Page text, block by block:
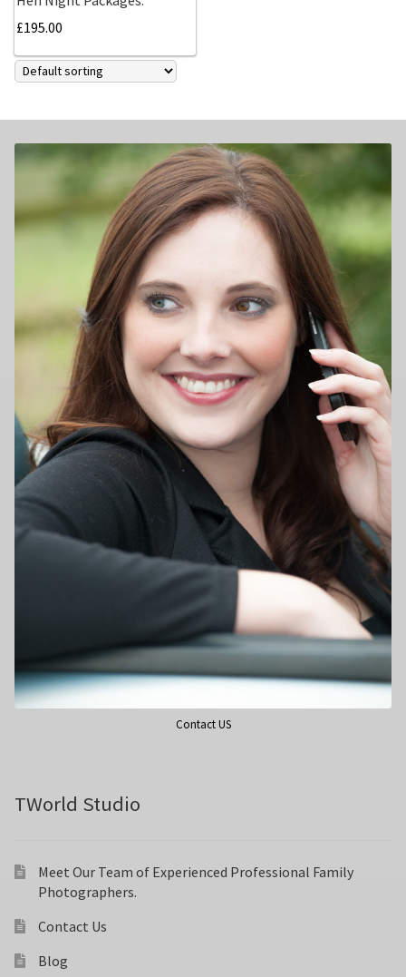
Family photography shoot
New born Photography
Tamworth.
Couples Professional Portrait Photo Shoots.
Make Over in Tamworth
Model Portfolios
Hen Night Packages.
Party Photographers.
Wedding Photography
Photo Shoot Gift Vouchers
Commercial Photography
Personal Brand Photography
TWorld Training Academy
Get in Touch
£195.00
Contact US
TWorld Studio
Meet Our Team of Experienced Professional Family
Photographers.
Contact Us
Blog